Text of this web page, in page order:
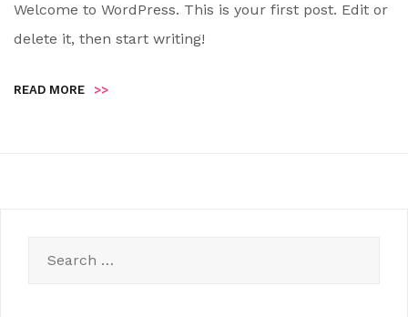
Welcome to WordPress. This is your first post. Edit or
delete it, then start writing!
READ MORE >>
for: